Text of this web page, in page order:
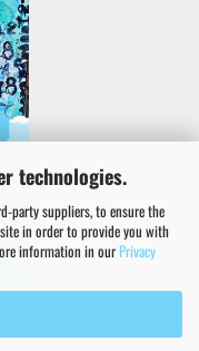
technologies.
party suppliers, to ensure the
in order to provide you with
information in ourPrivacy